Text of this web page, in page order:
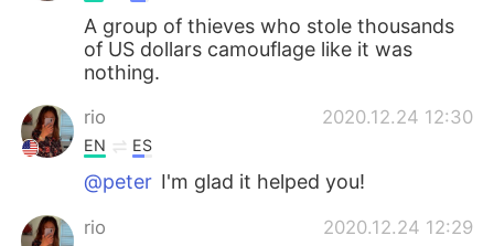
A group of thieves who stole thousands
of US dollars camouflage like it was
nothing.
rio 2020.12.24 12:30
EN ES
@peter I'm glad it helped you!
rio 2020.12.24 12:29